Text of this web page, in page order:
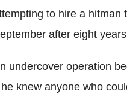
to hire a hitman
after eight
undercover operation
knew anyone who